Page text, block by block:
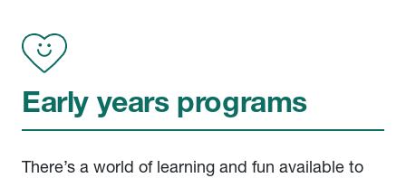
Early years programs
There’s a world of learning and fun available to